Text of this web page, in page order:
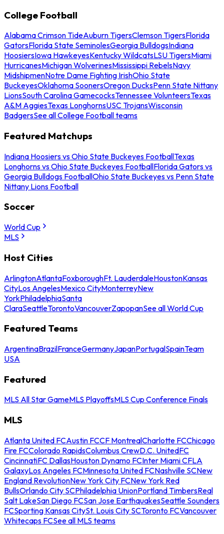
College Football
Alabama Crimson TideAuburn TigersClemson TigersFlorida
GatorsFlorida State SeminolesGeorgia BulldogsIndiana
HoosiersIowa HawkeyesKentucky WildcatsLSU TigersMiami
HurricanesMichigan WolverinesMississippi RebelsNavy
MidshipmenNotre Dame Fighting IrishOhio State
BuckeyesOklahoma SoonersOregon DucksPenn State Nittany
LionsSouth Carolina GamecocksTennessee VolunteersTexas
A&M AggiesTexas LonghornsUSC TrojansWisconsin
BadgersSee all College Football teams
Featured Matchups
Indiana Hoosiers vs Ohio State Buckeyes FootballTexas
Longhorns vs Ohio State Buckeyes FootballFlorida Gators vs
Georgia Bulldogs FootballOhio State Buckeyes vs Penn State
Nittany Lions Football
Soccer
World Cup
MLS
Host Cities
ArlingtonAtlantaFoxboroughFt. LauderdaleHoustonKansas
CityLos AngelesMexico CityMonterreyNew
YorkPhiladelphiaSanta
ClaraSeattleTorontoVancouverZapopanSee all World Cup
Featured Teams
ArgentinaBrazilFranceGermanyJapanPortugalSpainTeam
USA
Featured
MLS All Star GameMLS PlayoffsMLS Cup Conference Finals
MLS
Atlanta United FCAustin FCCF MontrealCharlotte FCChicago
Fire FCColorado RapidsColumbus CrewD.C. UnitedFC
CincinnatiFC DallasHouston Dynamo FCInter Miami CFLA
GalaxyLos Angeles FCMinnesota United FCNashville SCNew
England RevolutionNew York City FCNew York Red
BullsOrlando City SCPhiladelphia UnionPortland TimbersReal
Salt LakeSan Diego FCSan Jose EarthquakesSeattle Sounders
FCSporting Kansas CitySt. Louis City SCToronto FCVancouver
Whitecaps FCSee all MLS teams